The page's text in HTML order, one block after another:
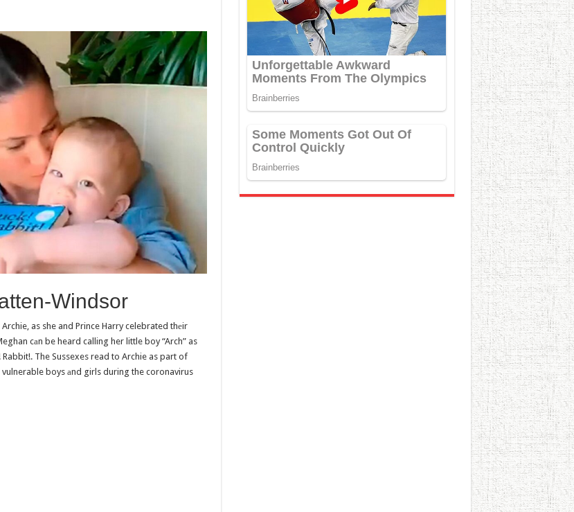
Windsor
as she and Prince Harry celebrated thеir
cаn be heard calling her little boy “Arch” as
The Sussexes read to Archie as part of
vulnerable boys аnd girls during the coronavirus